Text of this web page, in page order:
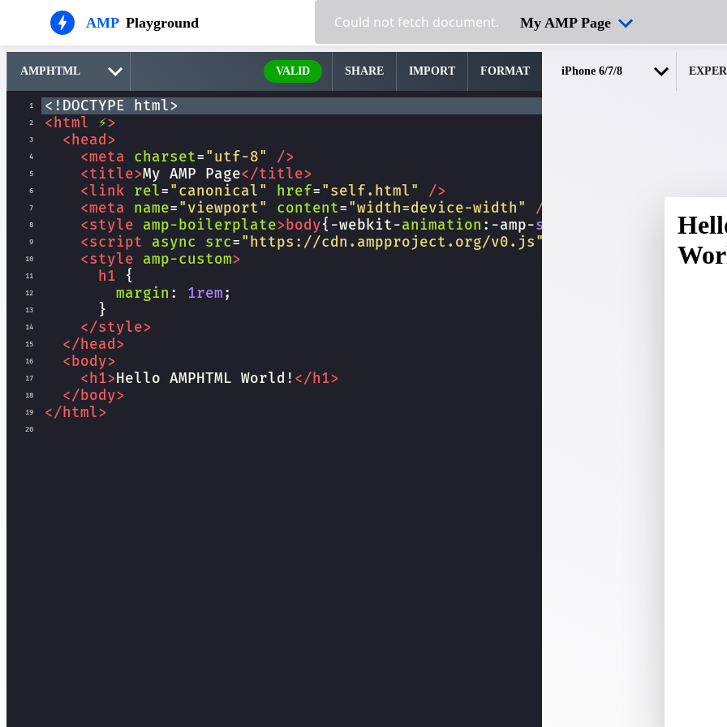
AMP Playground My AMP Page
VALID SHARE IMPORT FORMAT
1 <!DOCTYPE html>
2 < html ⚡>
3 < head>
4 <meta charset="utf-8" />
5 <title>My AMP Page</title>
6 <link rel="canonical" href="self.html" />
7 <meta name="viewport" content="width=device-width" />
8 <style amp-boilerplate> body{ -webkit-animation : -amp-start ,end
9 <script async src="https://cdn.ampproject.org/v0.js"
10 <style amp-custom>
11 h1 {
12 margin : 1rem;
13
      }
14 </style>
15 </head>
16 < body>
17 < h1> Hello AMPHTML World! </h1>
18 </body>
19 </html>
20